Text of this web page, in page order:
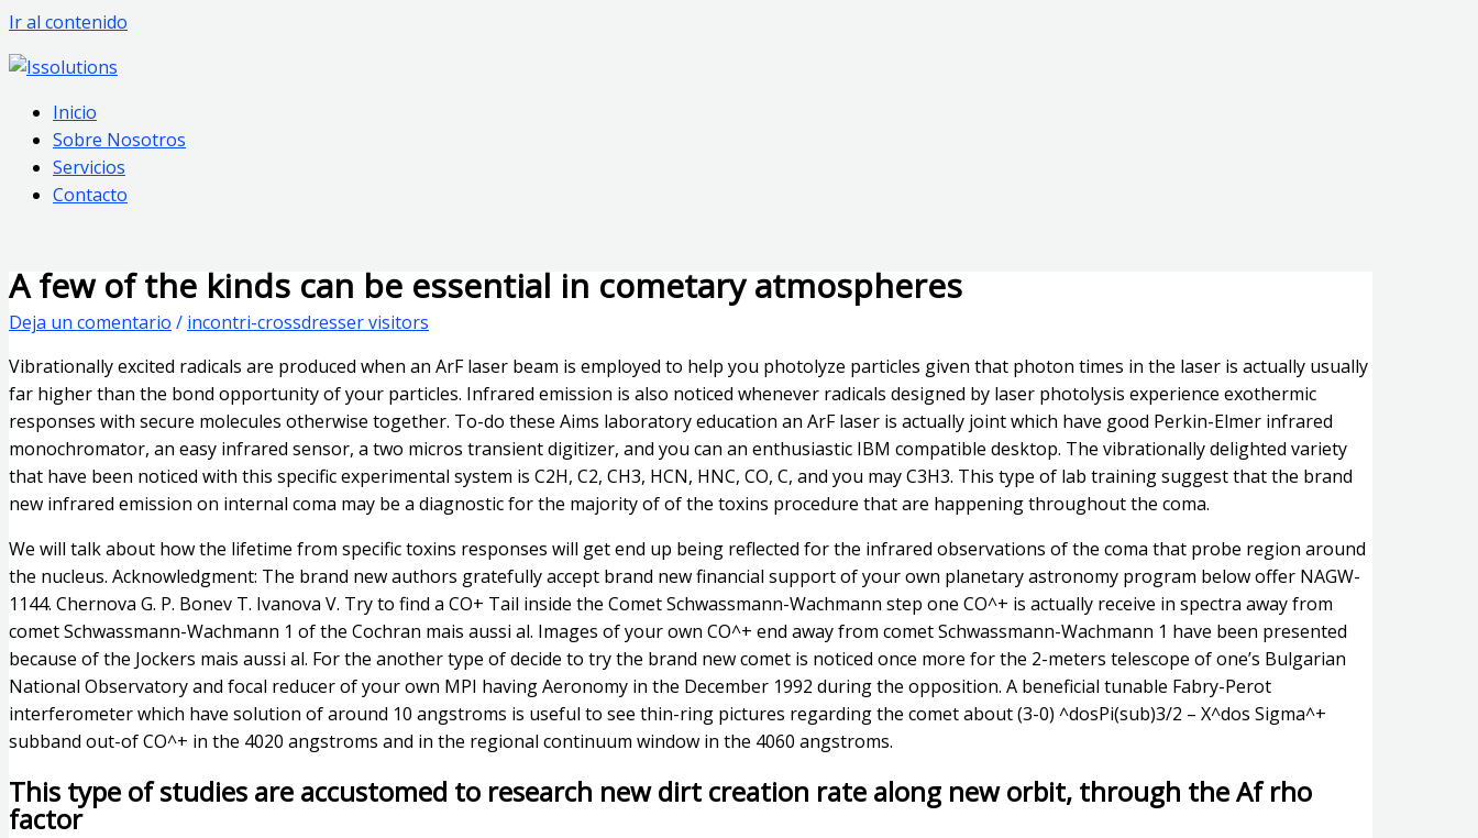
Ir al contenido
Inicio
Sobre Nosotros
Servicios
Contacto
A few of the kinds can be essential in cometary atmospheres
Deja un comentario / incontri-crossdresser visitors
Vibrationally excited radicals are produced when an ArF laser beam is employed to help you photolyze particles given that photon times in the laser is actually usually
far higher than the bond opportunity of your particles. Infrared emission is also noticed whenever radicals designed by laser photolysis experience exothermic
responses with secure molecules otherwise together. To-do these Aims laboratory education an ArF laser is actually joint which have good Perkin-Elmer infrared
monochromator, an easy infrared sensor, a two micros transient digitizer, and you can an enthusiastic IBM compatible desktop. The vibrationally delighted variety
that have been noticed with this specific experimental system is C2H, C2, CH3, HCN, HNC, CO, C, and you may C3H3. This type of lab training suggest that the brand
new infrared emission on internal coma may be a diagnostic for the majority of of the toxins procedure that are happening throughout the coma.
We will talk about how the lifetime from specific toxins responses will get end up being reflected for the infrared observations of the coma that probe region around
the nucleus. Acknowledgment: The brand new authors gratefully accept brand new financial support of your own planetary astronomy program below offer NAGW-
1144. Chernova G. P. Bonev T. Ivanova V. Try to find a CO+ Tail inside the Comet Schwassmann-Wachmann step one CO^+ is actually receive in spectra away from
comet Schwassmann-Wachmann 1 of the Cochran mais aussi al. Images of your own CO^+ end away from comet Schwassmann-Wachmann 1 have been presented
because of the Jockers mais aussi al. For the another type of decide to try the brand new comet is noticed once more for the 2-meters telescope of one’s Bulgarian
National Observatory and focal reducer of your own MPI having Aeronomy in the December 1992 during the opposition. A beneficial tunable Fabry-Perot
interferometer which have solution of around 10 angstroms is useful to see thin-ring pictures regarding the comet about (3-0) ^dosPi(sub)3/2 – X^dos Sigma^+
subband out-of CO^+ in the 4020 angstroms and in the regional continuum window in the 4060 angstroms.
This type of studies are accustomed to research new dirt creation rate along new orbit, through the Af rho
factor